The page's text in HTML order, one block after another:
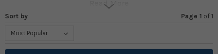
Read More
Sort by Page 1 of1